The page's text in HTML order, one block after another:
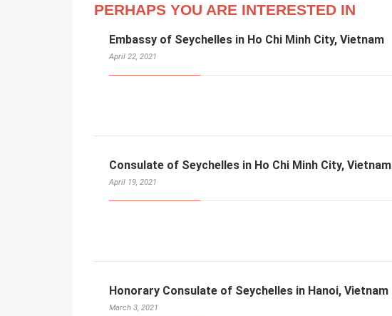
PERHAPS YOU ARE INTERESTED IN
Embassy of Seychelles in Ho Chi Minh City, Vietnam
April 22, 2021
Consulate of Seychelles in Ho Chi Minh City, Vietnam
April 19, 2021
Honorary Consulate of Seychelles in Hanoi, Vietnam
March 3, 2021